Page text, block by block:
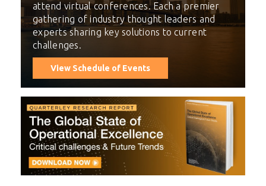
attend virtual conferences. Each a premier
gathering of industry thought leaders and
experts sharing key solutions to current
challenges.
View Schedule of Events